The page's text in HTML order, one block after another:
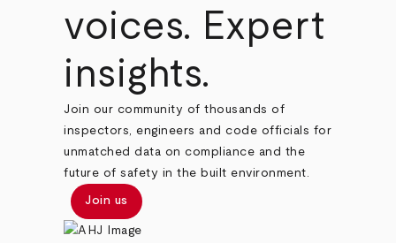
voices. Expert
insights.
Join our community of thousands of
inspectors, engineers and code officials for
unmatched data on compliance and the
future of safety in the built environment.
Join us